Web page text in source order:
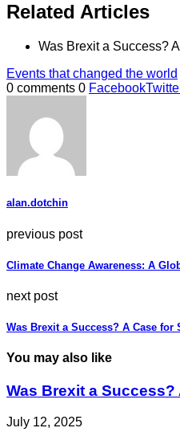
Related Articles
Was Brexit a Success?
Events that changed the world
0 comments 0 Facebook
alan.dotchin
previous post
Climate Change Awareness: A
next post
Was Brexit a Success? A Case for
You may also like
Was Brexit a Success?
July 12, 2025